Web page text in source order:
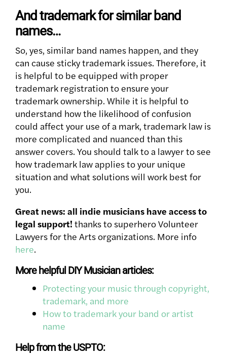
And trademark for similar band
names…
So, yes, similar band names happen, and they
can cause sticky trademark issues. Therefore, it
is helpful to be equipped with proper
trademark registration to ensure your
trademark ownership. While it is helpful to
understand how the likelihood of confusion
could affect your use of a mark, trademark law is
more complicated and nuanced than this
answer covers. You should talk to a lawyer to see
how trademark law applies to your unique
situation and what solutions will work best for
you.
Great news: all indie musicians have access to
legal support! thanks to superhero Volunteer
Lawyers for the Arts organizations. More info
here.
More helpful DIY Musician articles:
Protecting your music through copyright,
trademark, and more
How to trademark your band or artist
name
Help from the USPTO: